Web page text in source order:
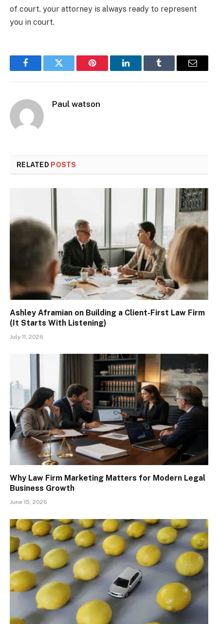
of court, your attorney is always ready to represent
you in court.
FacebookTwitter Pinterest LinkedInTumblr Email
Paul watson
RELATED POSTS
Ashley Aframian on Building a Client-First Law Firm
(It Starts With Listening)
July 11, 2026
Why Law Firm Marketing Matters for Modern Legal
Business Growth
June 15, 2026